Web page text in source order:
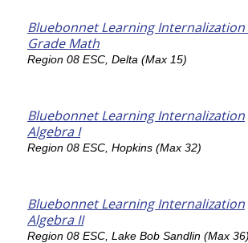
Bluebonnet Learning
Grade Math
Region 08 ESC, Delta (Max 15)
Bluebonnet Learning Internalization
Algebra I
Region 08 ESC, Hopkins (Max 32)
Bluebonnet Learning Internalization
Algebra II
Region 08 ESC, Lake Bob Sandlin (Max 36)